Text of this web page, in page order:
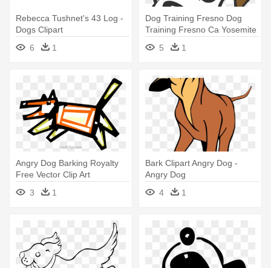
Rebecca Tushnet's 43 Log -
Dogs Clipart
6
1
Dog Training Fresno Dog
Training Fresno Ca Yosemite
- Dog Training
5 1
Angry Dog Barking Royalty
Free Vector Clip Art
Illustration - Dog
3 1
Bark Clipart Angry Dog -
Angry Dog
4
1